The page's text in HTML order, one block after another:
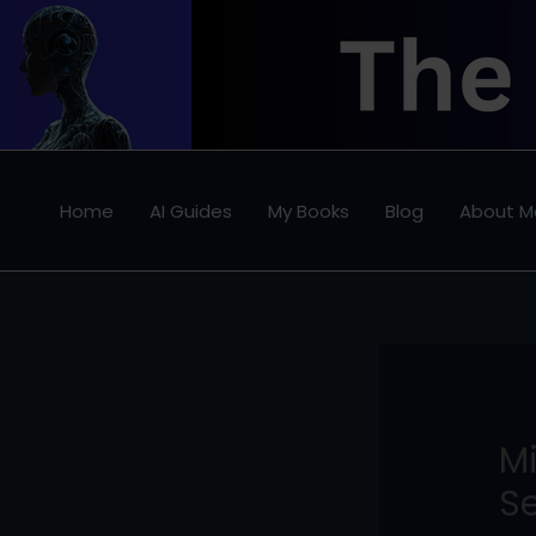
Skip
content
Home AI Guides My Books Blog About